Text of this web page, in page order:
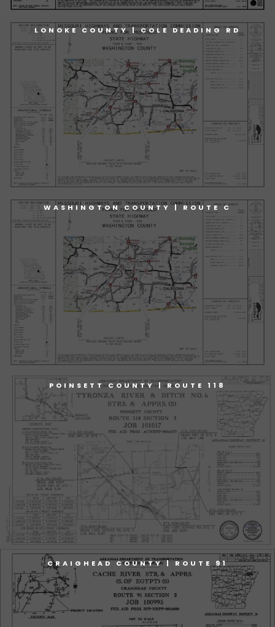
LONOKE COUNTY | COLE DEADING RD
WASHINGTON COUNTY | ROUTE C
POINSETT COUNTY | ROUTE 118
CRAIGHEAD COUNTY | ROUTE 91